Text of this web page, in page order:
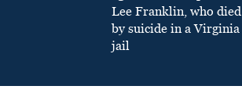
Lee Franklin, who died
by suicide in a Virginia
jail